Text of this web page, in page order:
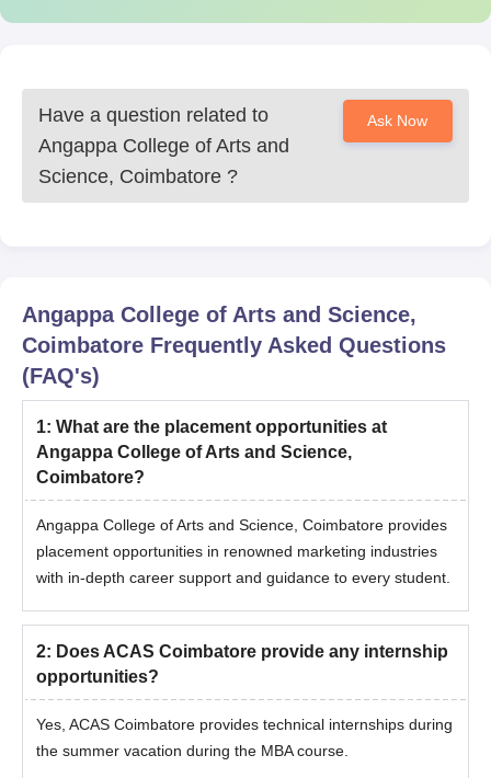
Have a question related to
Angappa College of Arts and
Science, Coimbatore ?
Ask Now
Angappa College of Arts and Science,
Coimbatore Frequently Asked Questions
(FAQ's)
1: What are the placement opportunities at
Angappa College of Arts and Science,
Coimbatore?
Angappa College of Arts and Science, Coimbatore provides
placement opportunities in renowned marketing industries
with in-depth career support and guidance to every student.
2: Does ACAS Coimbatore provide any internship
opportunities?
Yes, ACAS Coimbatore provides technical internships during
the summer vacation during the MBA course.